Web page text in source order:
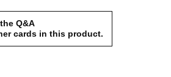
Q&A
cards in this product.